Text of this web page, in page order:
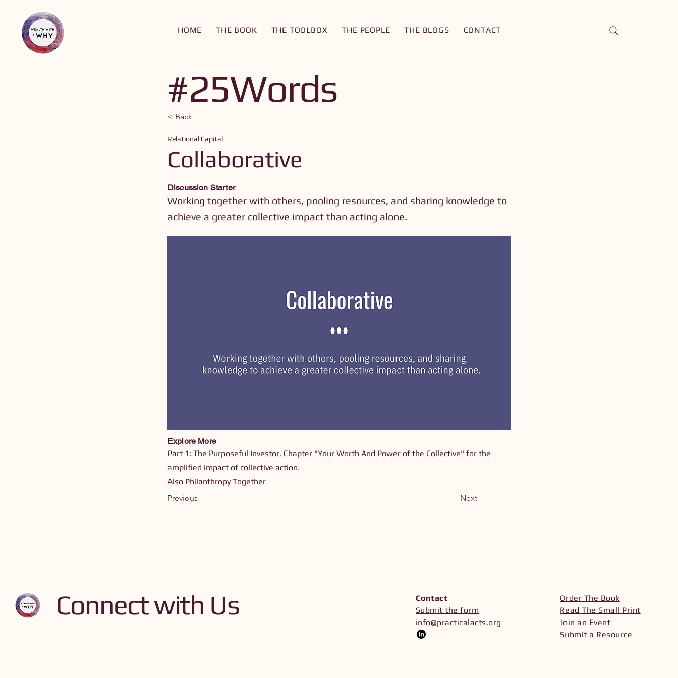
HOME THE BOOK THE TOOLBOX THE PEOPLE THE BLOGS CONTACT
#25Words
< Back
Relational Capital
Collaborative
Discussion Starter
Working together with others, pooling resources, and sharing knowledge to
achieve a greater collective impact than acting alone.
Explore More
Part 1: The Purposeful Investor, Chapter "Your Worth And Power of the Collective" for the
amplified impact of collective action.
Also Philanthropy Together
Previous
Next
Connect with Us
Contact
Submit the form
info@practicalacts.org
Order The Book
Read The Small Print
Join an Event
Submit a Resource